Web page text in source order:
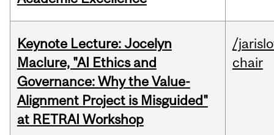
Keynote Lecture: Jocelyn
Maclure, "AI Ethics and
Governance: Why the Value-
Alignment Project is Misguided"
at RETRAI Workshop
/
chair